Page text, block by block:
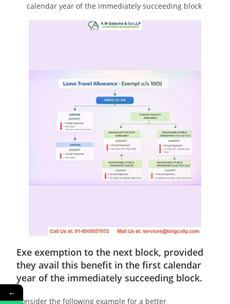
calendar year of the immediately succeeding block
Exe exemption to the next block, provided
they avail this benefit in the first calendar
year of the immediately succeeding block.
Consider the following example for a better
←